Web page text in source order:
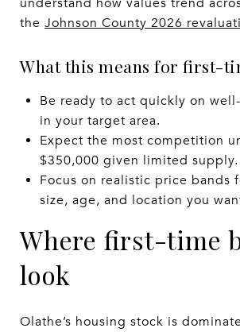
the Johnson County 2026
What this means for first-
Be ready to act quickly on
in your target area.
Expect the most competition
$350,000 given limited supply.
Focus on realistic price bands
size, age, and location you
Where first-time
look
Olathe’s housing stock is